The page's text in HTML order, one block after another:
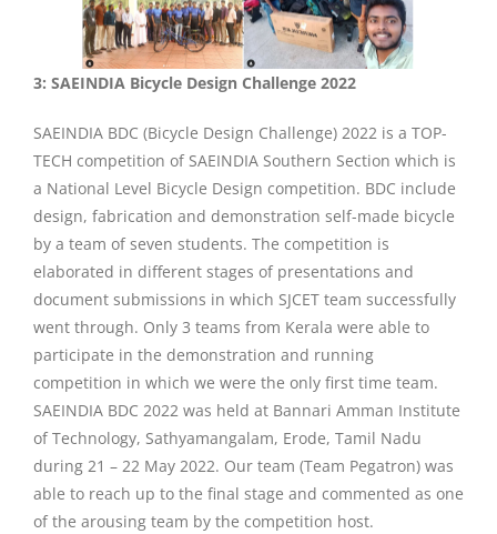
3: SAEINDIA Bicycle Design Challenge 2022
SAEINDIA BDC (Bicycle Design Challenge) 2022 is a TOP-
TECH competition of SAEINDIA Southern Section which is
a National Level Bicycle Design competition. BDC include
design, fabrication and demonstration self-made bicycle
by a team of seven students. The competition is
elaborated in different stages of presentations and
document submissions in which SJCET team successfully
went through. Only 3 teams from Kerala were able to
participate in the demonstration and running
competition in which we were the only first time team.
SAEINDIA BDC 2022 was held at Bannari Amman Institute
of Technology, Sathyamangalam, Erode, Tamil Nadu
during 21 – 22 May 2022. Our team (Team Pegatron) was
able to reach up to the final stage and commented as one
of the arousing team by the competition host.